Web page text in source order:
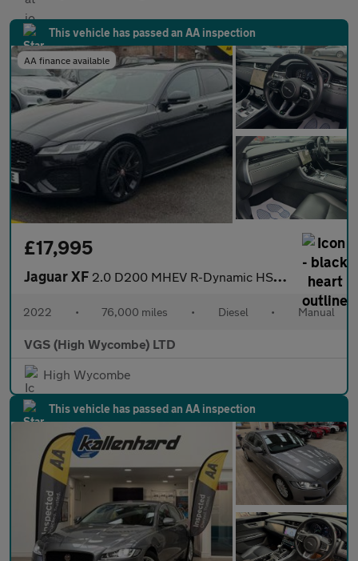
This vehicle has passed an AA inspection
AA finance available
£17,995
Jaguar XF 2.0 D200 MHEV R-Dynamic HSE Black Sportbrake 5dr Diesel Auto Eur
2022 • 76,000 miles • Diesel • Manual
VGS (High Wycombe) LTD
High Wycombe
This vehicle has passed an AA inspection